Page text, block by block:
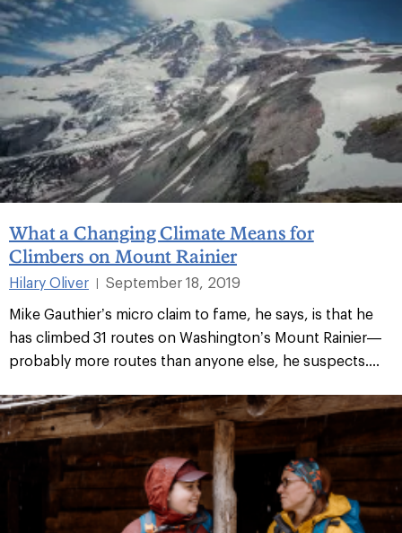
What a Changing Climate Means for
Climbers on Mount Rainier
Hilary Oliver |
September 18, 2019
Mike Gauthier’s micro claim to fame, he says, is that he
has climbed 31 routes on Washington’s Mount Rainier—
probably more routes than anyone else, he suspects....